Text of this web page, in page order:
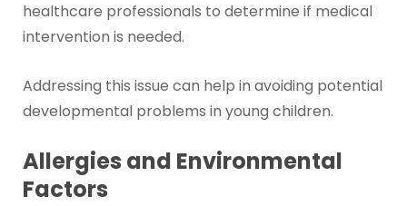
healthcare professionals to determine if medical
intervention is needed.
Addressing this issue can help in avoiding potential
developmental problems in young children.
Allergies and Environmental
Factors